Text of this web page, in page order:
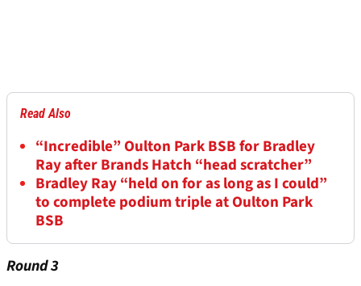
Read Also
“Incredible” Oulton Park BSB for Bradley
Ray after Brands Hatch “head scratcher”
Bradley Ray “held on for as long as I could”
to complete podium triple at Oulton Park
BSB
Round 3